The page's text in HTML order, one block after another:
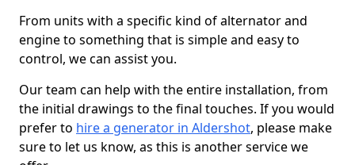
From units with a specific kind of alternator and
engine to something that is simple and easy to
control, we can assist you.
Our team can help with the entire installation, from
the initial drawings to the final touches. If you would
prefer to hire a generator in Aldershot, please make
sure to let us know, as this is another service we